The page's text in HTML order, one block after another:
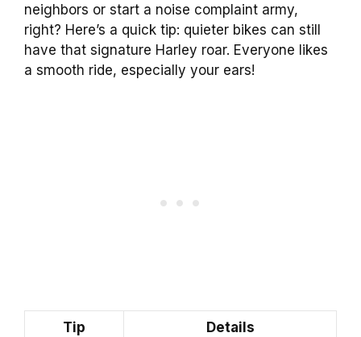
neighbors or start a noise complaint army,
right? Here’s a quick tip: quieter bikes can still
have that signature Harley roar. Everyone likes
a smooth ride, especially your ears!
Tip Details